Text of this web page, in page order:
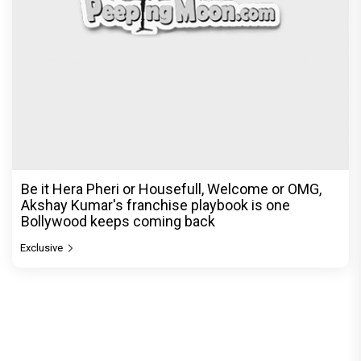
Be it Hera Pheri or Housefull, Welcome or OMG,
Akshay Kumar's franchise playbook is one
Bollywood keeps coming back
Exclusive